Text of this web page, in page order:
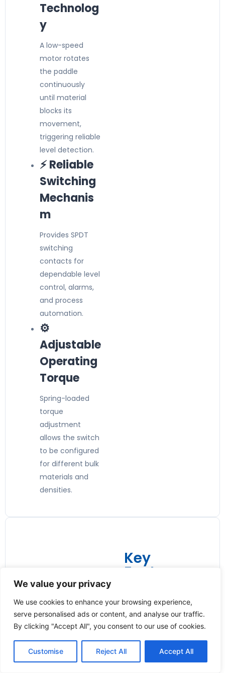
We value your privacy
We use cookies to enhance your browsing experience,
serve personalised ads or content, and analyse our traffic.
By clicking "Accept All", you consent to our use of cookies.
Customise Reject All Accept All
Technolog
y
A low-speed
motor rotates
the paddle
continuously
until material
blocks its
movement,
triggering reliable
level detection.
⚡ Reliable
Switching
Mechanis
m
Provides SPDT
switching
contacts for
dependable level
control, alarms,
and process
automation.
⚙️
Adjustable
Operating
Torque
Spring-loaded
torque
adjustment
allows the switch
to be configured
for different bulk
materials and
densities.
Key
Features:
Overload
Protection
Built-in magnetic
clutch protects